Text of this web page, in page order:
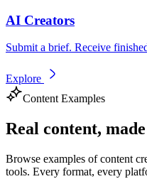
AI Creators
Submit a brief. Receive
Explore
Content Examples
Real content,
Browse examples of content
tools. Every format, every